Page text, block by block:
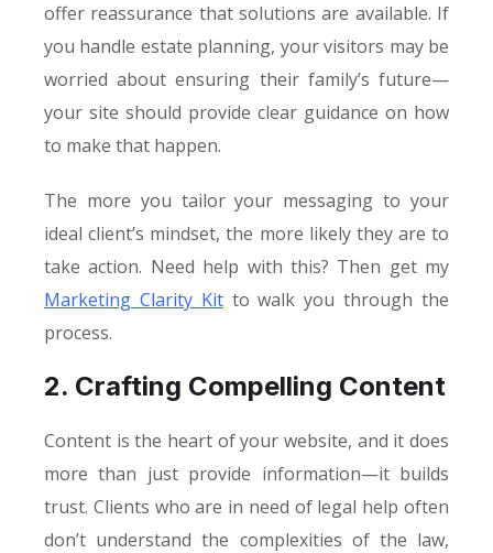
offer reassurance that solutions are available. If
you handle estate planning, your visitors may be
worried about ensuring their family’s future—
your site should provide clear guidance on how
to make that happen.
The more you tailor your messaging to your
ideal client’s mindset, the more likely they are to
take action. Need help with this? Then get my
Marketing Clarity Kitto walk you through the
process.
2. Crafting Compelling Content
Content is the heart of your website, and it does
more than just provide information—it builds
trust. Clients who are in need of legal help often
don’t understand the complexities of the law,